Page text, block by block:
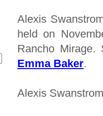
Alexis
held on
Rancho
Emma Baker.
Alexis